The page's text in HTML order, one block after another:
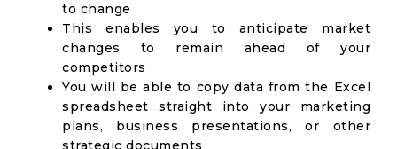
to change
This enables you to anticipate market
changes to remain ahead of your
competitors
You will be able to copy data from the Excel
spreadsheet straight into your marketing
plans, business presentations, or other
strategic documents